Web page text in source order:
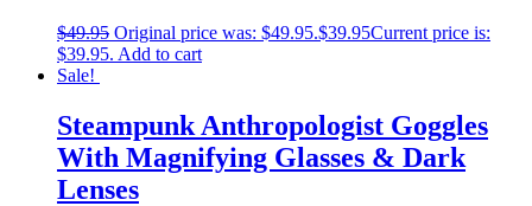
$49.95 Original price was: $49.95.$39.95Current price is:
$39.95. Add to cart
Sale!
Steampunk Anthropologist Goggles
With Magnifying Glasses & Dark
Lenses